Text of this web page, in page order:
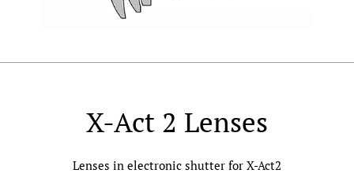
X-Act 2 Lenses
Lenses in electronic shutter for X-Act2